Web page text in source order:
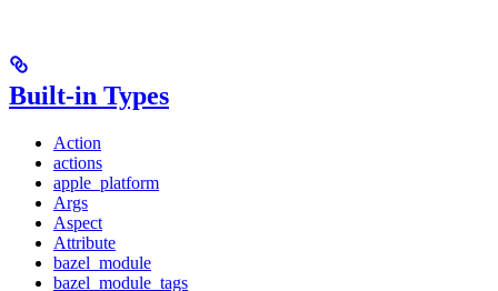
Built-in Types
Action
actions
apple_platform
Args
Aspect
Attribute
bazel_module
bazel_module_tags